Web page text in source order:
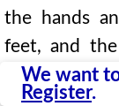
We want
Register.
the hands
feet, and
utterance,